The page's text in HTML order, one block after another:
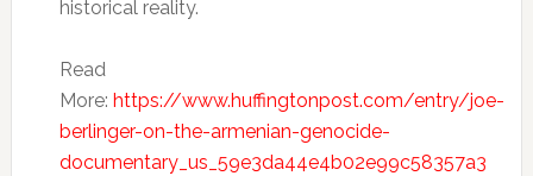
historical reality.
Read
More: https://www.huffingtonpost.com/entry/joe-
berlinger-on-the-armenian-genocide-
documentary_us_59e3da44e4b02e99c58357a3